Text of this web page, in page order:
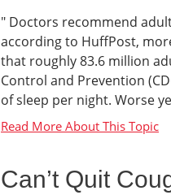
" Doctors recommend
according to HuffPost,
that roughly 83.6 million
Control and Prevention
of sleep per night. Worse
Can’t Quit